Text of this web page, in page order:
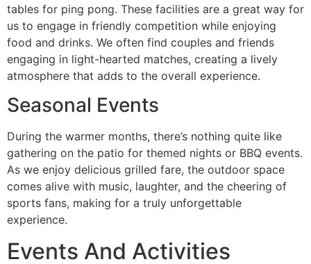
tables for ping pong. These facilities are a great way for
us to engage in friendly competition while enjoying
food and drinks. We often find couples and friends
engaging in light-hearted matches, creating a lively
atmosphere that adds to the overall experience.
Seasonal Events
During the warmer months, there’s nothing quite like
gathering on the patio for themed nights or BBQ events.
As we enjoy delicious grilled fare, the outdoor space
comes alive with music, laughter, and the cheering of
sports fans, making for a truly unforgettable
experience.
Events And Activities